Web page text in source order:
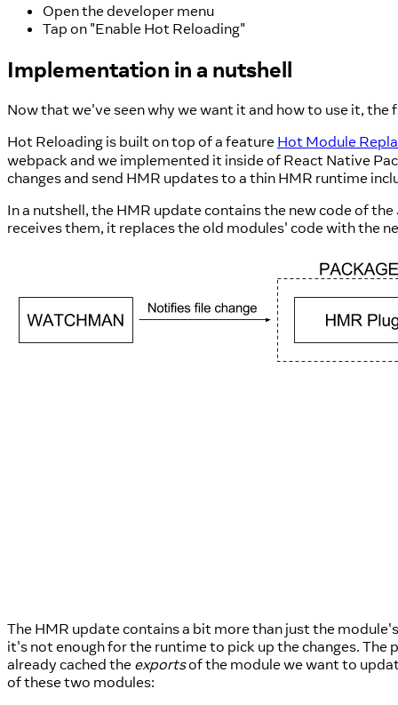
Open the developer menu
Tap on "Enable Hot Reloading"
Implementation in a nutshell
Now that we've seen why we want it and how to use it,
Hot Reloading is built on top of a feature Hot Module
webpack and we implemented it inside of React Native
changes and send HMR updates to a thin HMR runtime
In a nutshell, the HMR update contains the new code of
receives them, it replaces the old modules' code with the
The HMR update contains a bit more than just the
it's not enough for the runtime to pick up the changes.
already cached the exportsof the module we want to
of these two modules: